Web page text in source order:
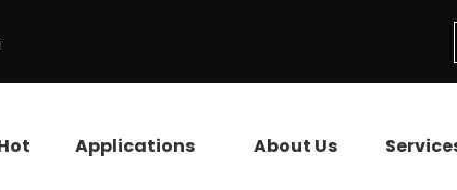
Applications About Us